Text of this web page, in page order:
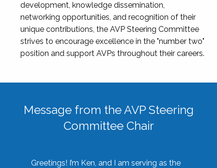
development, knowledge dissemination,
networking opportunities, and recognition of their
unique contributions, the AVP Steering Committee
strives to encourage excellence in the "number two"
position and support AVPs throughout their careers.
Message from the AVP Steering
Committee Chair
Greetings! I’m Ken, and I am serving as the